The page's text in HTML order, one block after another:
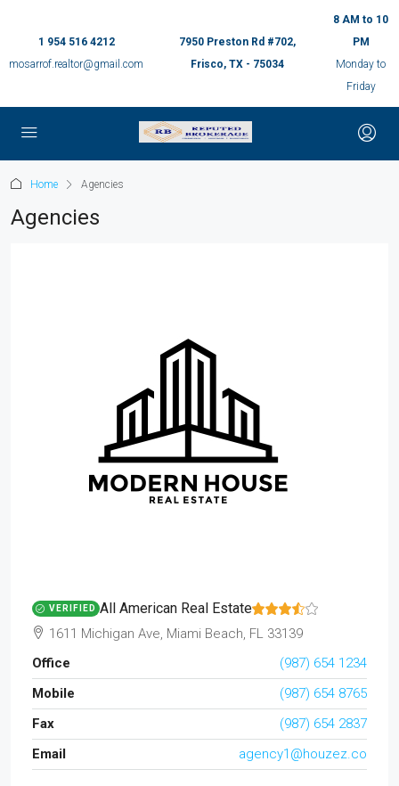
1 954 516 4212
mosarrof.realtor@gmail.com
7950 Preston Rd #702,
Frisco, TX - 75034
8 AM to 10
PM
Monday to
Friday
Home Agencies
Agencies
VERIFIED All American Real Estate
1611 Michigan Ave, Miami Beach, FL 33139
Office
(987) 654 1234
Mobile
(987) 654 8765
Fax
(987) 654 2837
Email
agency1@houzez.co